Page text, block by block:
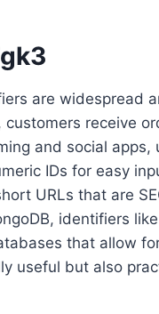
are widespread
receive
and social apps,
IDs for easy
URLs that are
identifiers
that allow
useful but also